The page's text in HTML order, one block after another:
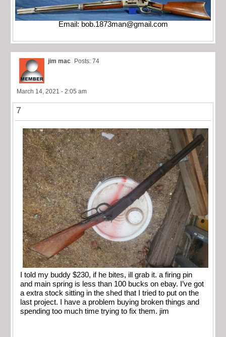
Email: bob.1873man@gmail.com
jim mac Posts: 74
March 14, 2021 - 2:05 am
7
I told my buddy $230, if he bites, ill grab it. a firing pin
and main spring is less than 100 bucks on ebay. I’ve got
a extra stock sitting in the shed that I tried to put on the
last project. I have a problem buying broken things and
spending too much time trying to fix them. jim